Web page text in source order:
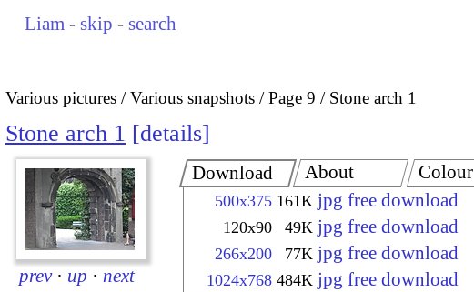
Liam - skip - search
Various pictures Various snapshots Page 9 Stone arch 1
Stone arch 1 details
prev · up · next
Download
500x375 161K jpg free download
120x90 49K jpg free download
266x200 77K jpg free download
1024x768 484K jpg free download
About Colour